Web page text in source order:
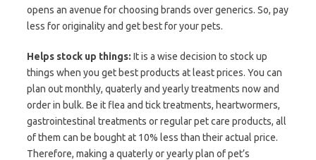
opens an avenue for choosing brands over generics. So, pay
less for originality and get best for your pets.
Helps stock up things: It is a wise decision to stock up
things when you get best products at least prices. You can
plan out monthly, quaterly and yearly treatments now and
order in bulk. Be it flea and tick treatments, heartwormers,
gastrointestinal treatments or regular pet care products, all
of them can be bought at 10% less than their actual price.
Therefore, making a quaterly or yearly plan of pet’s